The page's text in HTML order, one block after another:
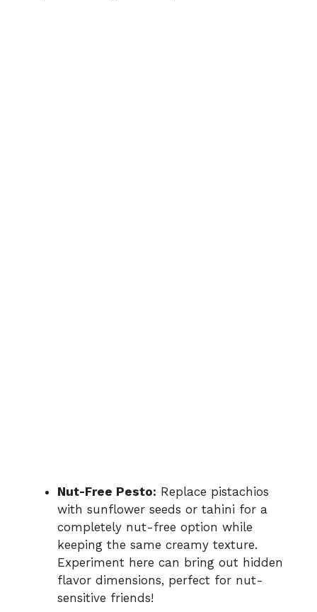
Nut-Free Pesto: Replace pistachios
with sunflower seeds or tahini for a
completely nut-free option while
keeping the same creamy texture.
Experiment here can bring out hidden
flavor dimensions, perfect for nut-
sensitive friends!